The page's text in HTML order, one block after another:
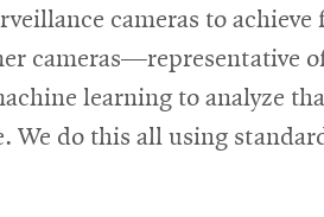
cameras to
cameras—representative
learning to analyze
do this all using